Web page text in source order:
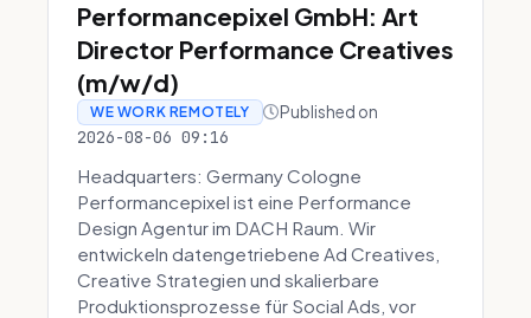
Performancepixel GmbH: Art
Director Performance Creatives
(m/w/d)
WE WORK REMOTELY Published on
2026-08-06 09:16
Headquarters: Germany Cologne
Performancepixel ist eine Performance
Design Agentur im DACH Raum. Wir
entwickeln datengetriebene Ad Creatives,
Creative Strategien und skalierbare
Produktionsprozesse für Social Ads, vor